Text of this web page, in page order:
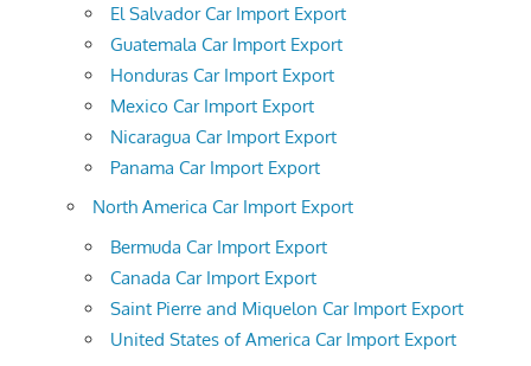
El Salvador Car Import Export
Guatemala Car Import Export
Honduras Car Import Export
Mexico Car Import Export
Nicaragua Car Import Export
Panama Car Import Export
North America Car Import Export
Bermuda Car Import Export
Canada Car Import Export
Saint Pierre and Miquelon Car Import Export
United States of America Car Import Export